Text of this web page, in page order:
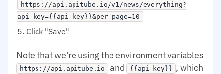
https://api.apitube.io/v1/news/everything?
api_key={{api_key}}&per_page=10
Click "Save"
Note that we're using the environment variables
https://api.apitube.io and {{api_key}} , which